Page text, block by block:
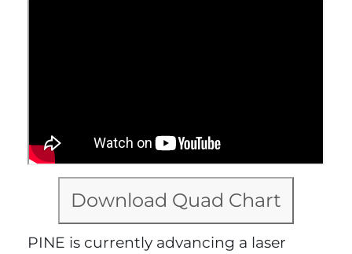
Download Quad Chart
PINE is currently advancing a laser